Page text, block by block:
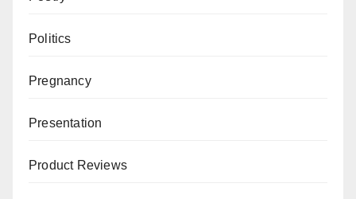
Politics
Pregnancy
Presentation
Product Reviews